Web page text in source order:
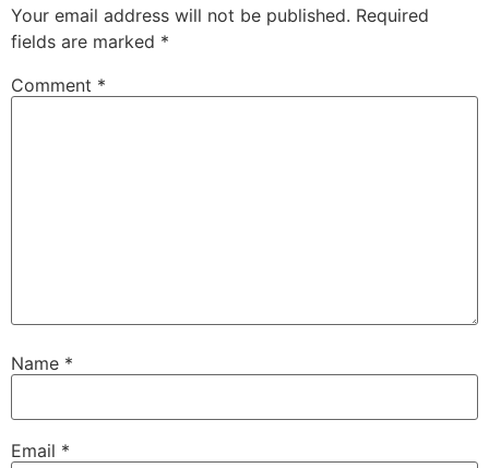
Your email address will not be published. Required
fields are marked *
Comment *
Name *
Email *